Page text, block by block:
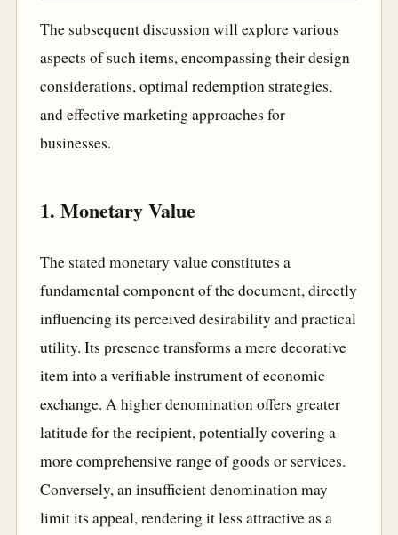
The subsequent discussion will explore various
aspects of such items, encompassing their design
considerations, optimal redemption strategies,
and effective marketing approaches for
businesses.
1. Monetary Value
The stated monetary value constitutes a
fundamental component of the document, directly
influencing its perceived desirability and practical
utility. Its presence transforms a mere decorative
item into a verifiable instrument of economic
exchange. A higher denomination offers greater
latitude for the recipient, potentially covering a
more comprehensive range of goods or services.
Conversely, an insufficient denomination may
limit its appeal, rendering it less attractive as a